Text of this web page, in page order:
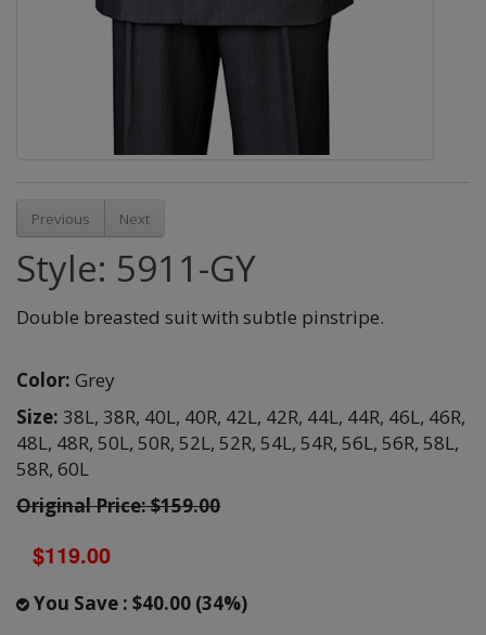
Previous Next
Style: 5911-GY
Double breasted suit with subtle pinstripe.
Color: Grey
Size: 38L, 38R, 40L, 40R, 42L, 42R, 44L, 44R, 46L, 46R,
48L, 48R, 50L, 50R, 52L, 52R, 54L, 54R, 56L, 56R, 58L,
58R, 60L
Original Price: $159.00
$119.00
You Save : $40.00 (34%)